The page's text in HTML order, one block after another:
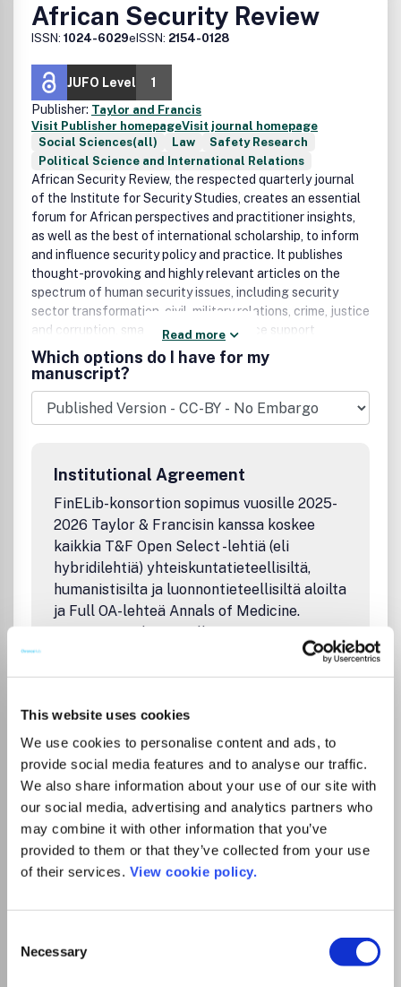
This website uses cookies
We use cookies to personalise content and ads, to
provide social media features and to analyse our traffic.
We also share information about your use of our site with
our social media, advertising and analytics partners who
may combine it with other information that you’ve
provided to them or that they’ve collected from your use
of their services. View cookie policy.
Selection
Necessary
African Security Review
ISSN: 1024-6029eISSN: 2154-0128
JUFO Level
1
Publisher: Taylor and Francis
Visit Publisher homepageVisit journal homepage
Social Sciences(all)
Law
Safety Research
Political Science and International Relations
African Security Review, the respected quarterly journal
of the Institute for Security Studies, creates an essential
forum for African perspectives and practitioner insights,
as well as the best of international scholarship, to inform
and influence security policy and practice. It publishes
thought-provoking and highly relevant articles on the
spectrum of human security issues, including security
sector transformation, civil-military relations, crime, justice
and corruption, small arms control, peace support
initiatives and conflict management, as well as papers
dealing with the interplay between economics, politics,
society and culture with human security and stability.
Read more
Which options do I have for my
manuscript?
Institutional Agreement
FinELib-konsortion sopimus vuosille 2025-
2026 Taylor & Francisin kanssa koskee
kaikkia T&F Open Select -lehtiä (eli
hybridilehtiä) yhteiskuntatieteellisiltä,
humanistisilta ja luonnontieteellisiltä aloilta
ja Full OA-lehteä Annals of Medicine.
Sopimus sisältää rajallisen määrän
avoimesti julkaistavia artikkeleita. Avoimen
julkaisemisen oikeus koskee vastaavia
The FinELib consortium agreement with
Taylor & Francis for the years 2025-2026
covers all T&F Open Select journals (i.e.,
hybrid journals) in the social sciences,
humanities, and natural sciences and the
full OA journal Annals of Medicine. The
agreement includes a limited number of
articles that can be published open access.
applies to corresponding authors.
Artikkelin julkaiseminen avoimena